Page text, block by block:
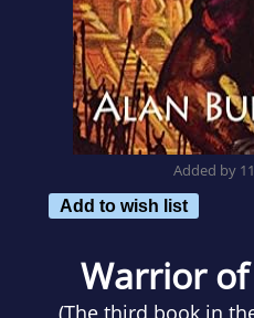
Added by
Add to wish list
Warrior
(The third book in